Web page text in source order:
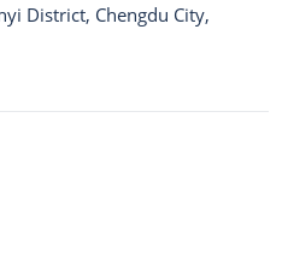
District, Chengdu City,